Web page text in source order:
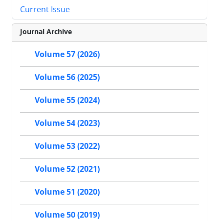
Current Issue
Journal Archive
Volume 57 (2026)
Volume 56 (2025)
Volume 55 (2024)
Volume 54 (2023)
Volume 53 (2022)
Volume 52 (2021)
Volume 51 (2020)
Volume 50 (2019)